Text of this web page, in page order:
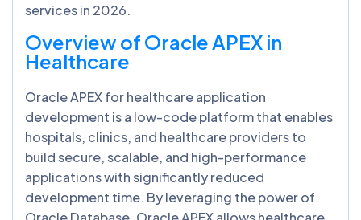
services in 2026.
Overview of Oracle APEX in
Healthcare
Oracle APEX for healthcare application
development is a low-code platform that enables
hospitals, clinics, and healthcare providers to
build secure, scalable, and high-performance
applications with significantly reduced
development time. By leveraging the power of